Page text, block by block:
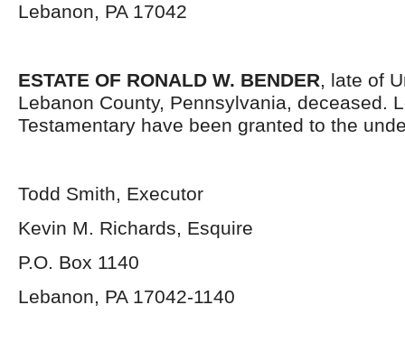
Lebanon, PA 17042
ESTATE OF RONALD W. BENDER, late of
Lebanon County, Pennsylvania, deceased.
Testamentary have been granted to the
Todd Smith, Executor
Kevin M. Richards, Esquire
P.O. Box 1140
Lebanon, PA 17042-1140